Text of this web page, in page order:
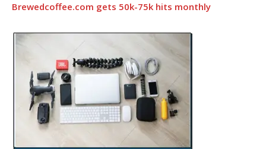
Brewedcoffee.com gets 50k-75k hits monthly